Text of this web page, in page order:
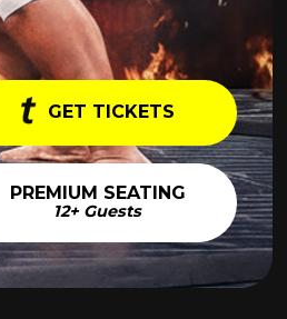
GET TICKETS
PREMIUM SEATING
12+ Guests